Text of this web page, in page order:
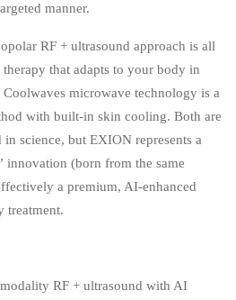
manner.
RF + ultrasound approach is all
that adapts to your body in
Coolwaves microwave technology is a
with built-in skin cooling. Both are
science, but EXION represents a
innovation (born from the same
a premium, AI-enhanced
treatment.
RF + ultrasound with AI